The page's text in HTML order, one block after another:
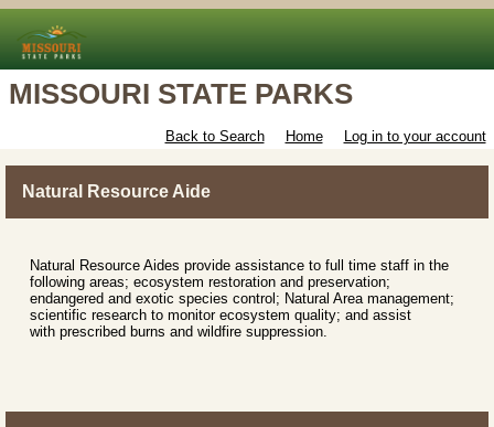
MISSOURI STATE PARKS
Back to Search Home Log in to your account
Natural Resource Aide
Natural Resource Aides provide assistance to full time staff in the
following areas; ecosystem restoration and preservation;
endangered and exotic species control; Natural Area management;
scientific research to monitor ecosystem quality; and assist
with prescribed burns and wildfire suppression.